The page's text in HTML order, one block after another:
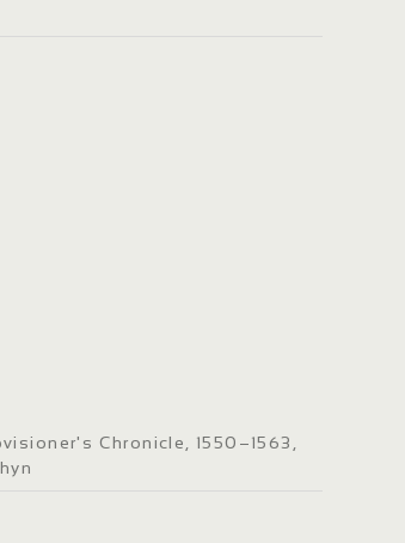
Chronicle, 1550–1563,